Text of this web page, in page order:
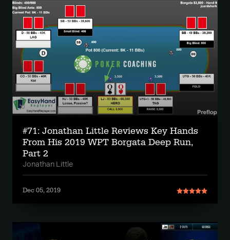
#71: Jonathan Little Reviews Key Hands
From His 2019 WPT Borgata Deep Run,
Part 2
Jonathan Little
Dec 05, 2019